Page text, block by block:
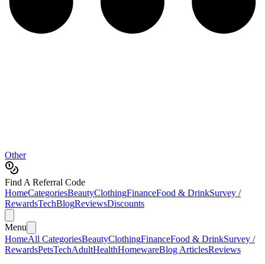
Other
Find A Referral Code
HomeCategoriesBeautyClothingFinanceFood & DrinkSurvey /
RewardsTechBlogReviewsDiscounts
Menu
HomeAll CategoriesBeautyClothingFinanceFood & DrinkSurvey /
RewardsPetsTechAdultHealthHomewareBlog ArticlesReviews